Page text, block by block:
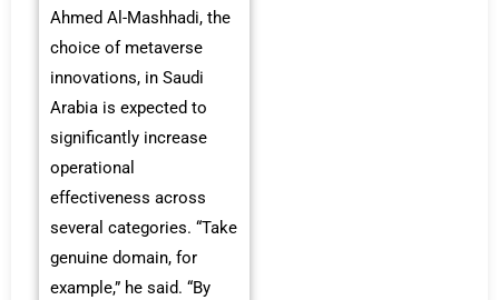
Ahmed Al-Mashhadi, the
choice of metaverse
innovations, in Saudi
Arabia is expected to
significantly increase
operational
effectiveness across
several categories. “Take
genuine domain, for
example,” he said. “By